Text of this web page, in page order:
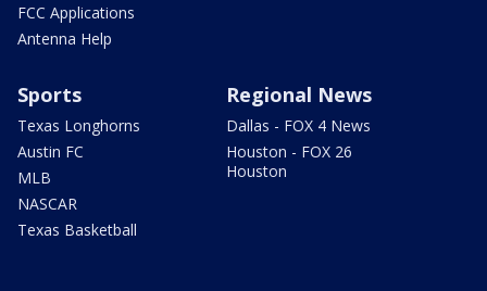
FCC Applications
Antenna Help
Sports
Texas Longhorns
Austin FC
MLB
NASCAR
Texas Basketball
Regional News
Dallas - FOX 4 News
Houston - FOX 26
Houston